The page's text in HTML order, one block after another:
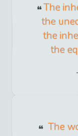
The
the
the
the
The